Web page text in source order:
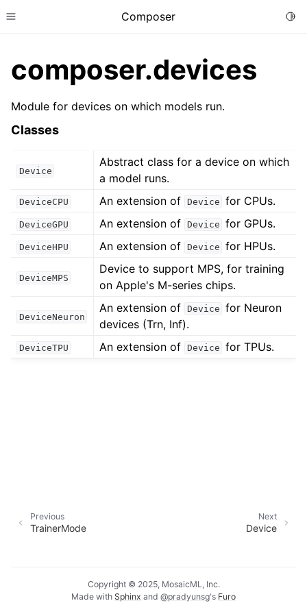
Toggle site navigation sidebar
Composer
composer.devices
Module for devices on which models run.
Classes
Device
Abstract class for a device on which
a model runs.
DeviceCPU An extension of Device for CPUs.
DeviceGPU An extension of Device for GPUs.
DeviceHPU An extension of Device for HPUs.
DeviceMPS
Device to support MPS, for training
on Apple's M-series chips.
DeviceNeuron
An extension of Device for Neuron
devices (Trn, Inf).
DeviceTPU An extension of Device for TPUs.
Next
Device
Previous
TrainerMode
Copyright © 2025, MosaicML, Inc.
Made with Sphinx and @pradyunsg's Furo